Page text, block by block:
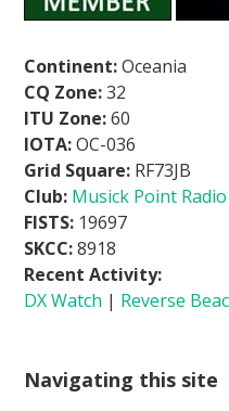
Continent:Oceania
CQ Zone:32
ITU Zone:60
IOTA:OC-036
Grid Square: RF73JB
Club: Musick Point
FISTS: 19697
SKCC:8918
Recent Activity:
DX Watch | Reverse
Navigating this site